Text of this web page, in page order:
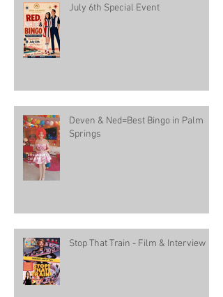
July 6th Special Event
Deven & Ned=Best Bingo in Palm
Springs
Stop That Train - Film & Interview